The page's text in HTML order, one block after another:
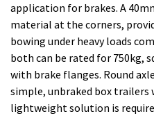
application for brakes. A
material at the corners,
bowing under heavy loads
both can be rated for 750kg,
with brake flanges. Round
simple, unbraked box trailers
lightweight solution is